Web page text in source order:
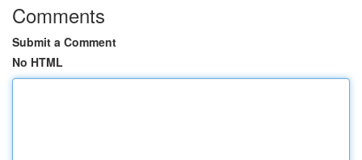
Comments
Submit a Comment
No HTML